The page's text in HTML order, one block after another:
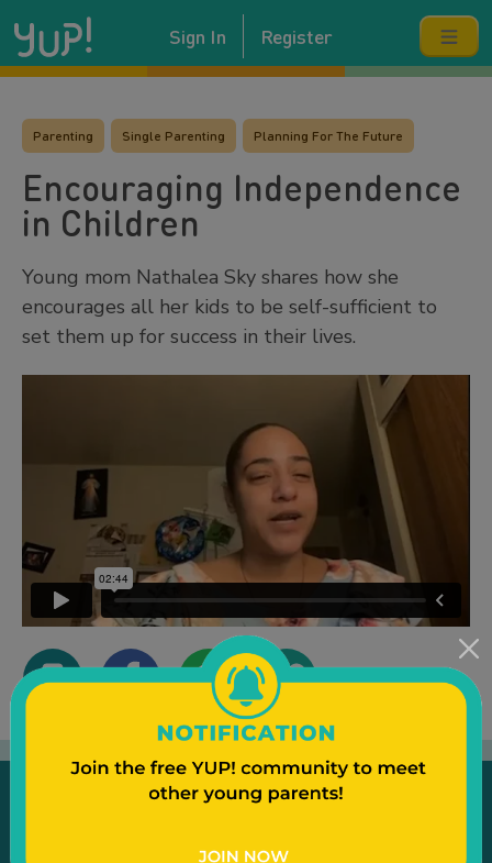
Sign In Register
Parenting Single Parenting Planning For The Future
Encouraging Independence
in Children
Young mom Nathalea Sky shares how she
encourages all her kids to be self-sufficient to
set them up for success in their lives.